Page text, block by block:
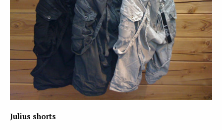
Julius shorts